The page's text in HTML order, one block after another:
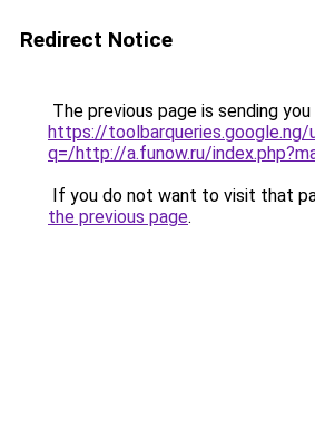
Redirect Notice
The previous page is sending
https://toolbarqueries.google.ng/
q=/http://a.funow.ru/
If you do not want to visit that
the previous page.